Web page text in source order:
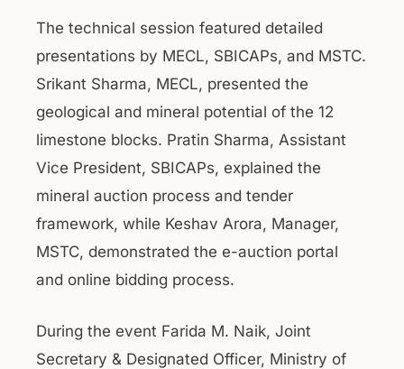
The technical session featured detailed
presentations by MECL, SBICAPs, and MSTC.
Srikant Sharma, MECL, presented the
geological and mineral potential of the 12
limestone blocks. Pratin Sharma, Assistant
Vice President, SBICAPs, explained the
mineral auction process and tender
framework, while Keshav Arora, Manager,
MSTC, demonstrated the e-auction portal
and online bidding process.
During the event Farida M. Naik, Joint
Secretary & Designated Officer, Ministry of